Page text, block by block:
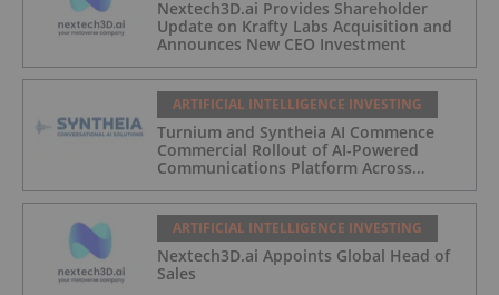
Nextech3D.ai Provides Shareholder
Update on Krafty Labs Acquisition and
Announces New CEO Investment
ARTIFICIAL INTELLIGENCE INVESTING
Turnium and Syntheia AI Commence
Commercial Rollout of AI-Powered
Communications Platform Across
ARTIFICIAL INTELLIGENCE INVESTING
Nextech3D.ai Appoints Global Head of
Sales